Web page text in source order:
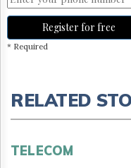
Register for free
* Required
RELATED
TELECOM